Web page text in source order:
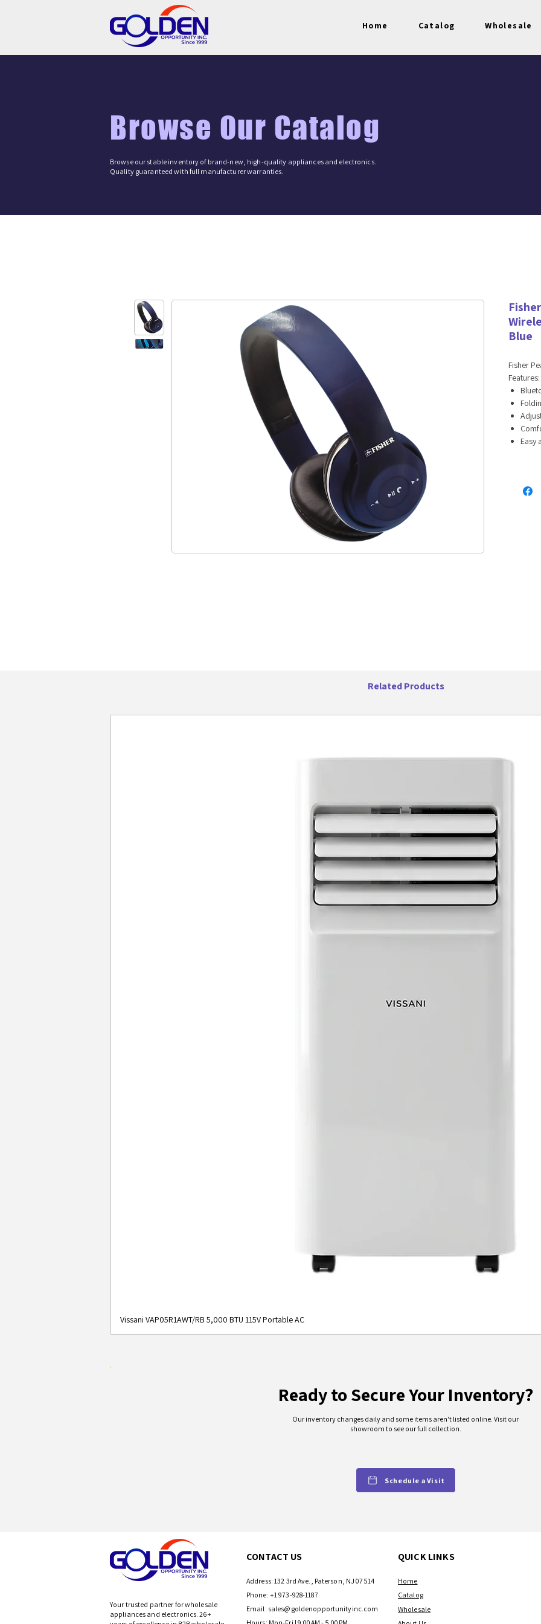
Home Catalog Wholesale
Browse Our Catalog
Browse our stable inventory of brand-new, high-quality appliances and electronics.
Quality guaranteed with full manufacturer warranties.
Blue
Fisher
Features:
Easy
Related Products
Vissani VAP05R1AWT/RB 5,000 BTU 115V Portable AC
Ready to Secure Your Inventory?
Our inventory changes daily and some items aren't listed online. Visit our
showroom to see our full collection.
Schedule a Visit
Your trusted partner for wholesale
appliances and electronics. 26+
CONTACT US
Address: 132 3rd Ave., Paterson, NJ 07514
Phone: +1 973-928-1187
Email: sales@goldenopportunityinc.com
QUICK LINKS
Home
Catalog
Wholesale